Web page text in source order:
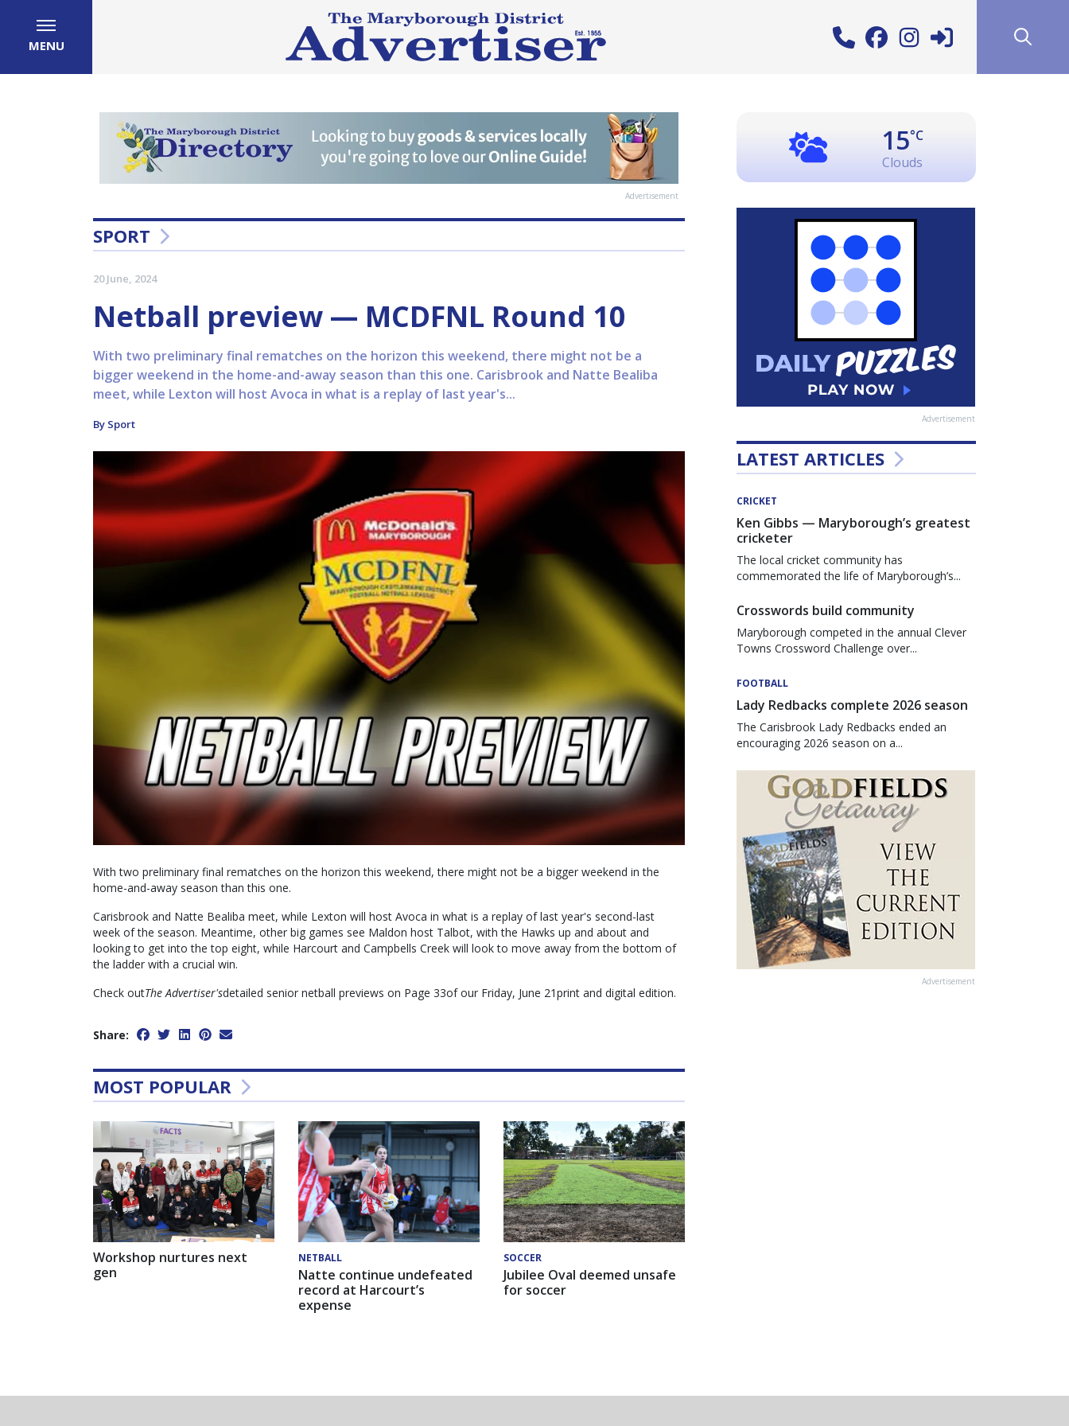
MENU
Advertisement
SPORT
20 June, 2024
Netball preview — MCDFNL Round 10
With two preliminary final rematches on the horizon this weekend, there might not be a
bigger weekend in the home-and-away season than this one. Carisbrook and Natte Bealiba
meet, while Lexton will host Avoca in what is a replay of last year's...
By Sport
With two preliminary final rematches on the horizon this weekend, there might not be a bigger weekend in the
home-and-away season than this one.
Carisbrook and Natte Bealiba meet, while Lexton will host Avoca in what is a replay of last year's second-last
week of the season. Meantime, other big games see Maldon host Talbot, with the Hawks up and about and
looking to get into the top eight, while Harcourt and Campbells Creek will look to move away from the bottom of
the ladder with a crucial win.
Check outThe Advertiser'sdetailed senior netball previews on Page 33of our Friday, June 21print and digital edition.
Share:
MOST POPULAR
Workshop nurtures next
gen
NETBALL
Natte continue undefeated
record at Harcourt’s
expense
SOCCER
Jubilee Oval deemed unsafe
for soccer
15°C
Clouds
Advertisement
LATEST ARTICLES
CRICKET
Ken Gibbs — Maryborough’s greatest
cricketer
The local cricket community has
commemorated the life of Maryborough’s...
Crosswords build community
Maryborough competed in the annual Clever
Towns Crossword Challenge over...
FOOTBALL
Lady Redbacks complete 2026 season
The Carisbrook Lady Redbacks ended an
encouraging 2026 season on a...
Advertisement